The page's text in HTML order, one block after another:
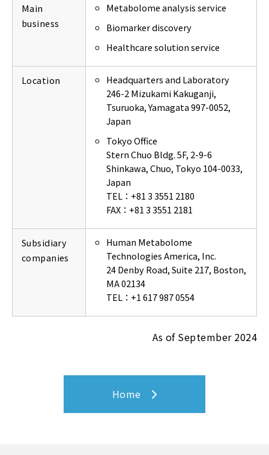
Main
business
Metabolome analysis service
Biomarker discovery
Healthcare solution service
Location
Headquarters and Laboratory
246-2 Mizukami Kakuganji,
Tsuruoka, Yamagata 997-0052,
Japan
Tokyo Office
Stern Chuo Bldg. 5F, 2-9-6
Shinkawa, Chuo, Tokyo 104-0033,
Japan
TEL：+81 3 3551 2180
FAX：+81 3 3551 2181
Subsidiary
companies
Human Metabolome
Technologies America, Inc.
24 Denby Road, Suite 217, Boston,
MA 02134
TEL：+1 617 987 0554
As of September 2024
Home